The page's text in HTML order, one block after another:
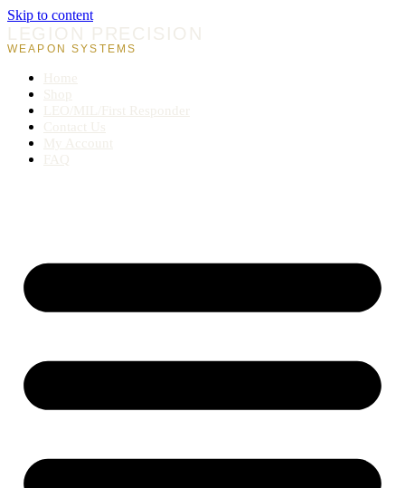
Skip to content
LEGION PRECISION
WEAPON SYSTEMS
Home
Shop
LEO/MIL/First Responder
Contact Us
My Account
FAQ